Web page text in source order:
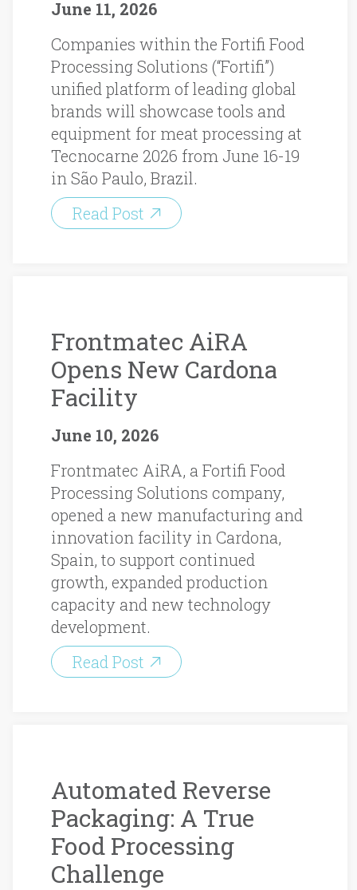
June 11, 2026
Companies within the Fortifi Food
Processing Solutions (“Fortifi”)
unified platform of leading global
brands will showcase tools and
equipment for meat processing at
Tecnocarne 2026 from June 16-19
in São Paulo, Brazil.
Read Post
Frontmatec AiRA
Opens New Cardona
Facility
June 10, 2026
Frontmatec AiRA, a Fortifi Food
Processing Solutions company,
opened a new manufacturing and
innovation facility in Cardona,
Spain, to support continued
growth, expanded production
capacity and new technology
development.
Read Post
Automated Reverse
Packaging: A True
Food Processing
Challenge